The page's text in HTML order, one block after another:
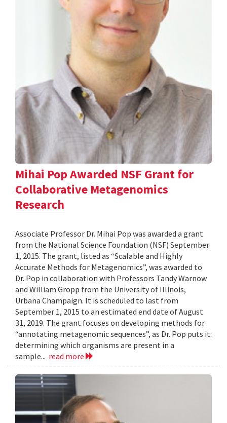
Mihai Pop Awarded NSF Grant for
Collaborative Metagenomics
Research
Associate Professor Dr. Mihai Pop was awarded a grant
from the National Science Foundation (NSF) September
1, 2015. The grant, listed as “Scalable and Highly
Accurate Methods for Metagenomics”, was awarded to
Dr. Pop in collaboration with Professors Tandy Warnow
and William Gropp from the University of Illinois,
Urbana Champaign. It is scheduled to last from
September 1, 2015 to an estimated end date of August
31, 2019. The grant focuses on developing methods for
“annotating metagenomic sequences”, as Dr. Pop puts it:
determining which organisms are present in a
sample... read more